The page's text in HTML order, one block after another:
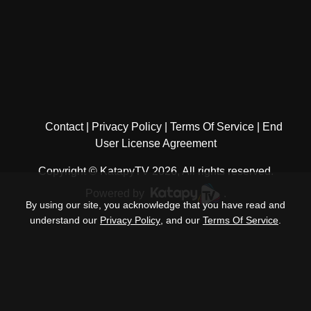
Contact Privacy Policy Terms Of Service
End
User License Agreement
Copyright © KatapyTV 2026, All rights reserved.
By using our site, you acknowledge that you have read and
understand our Privacy Policy , and our Terms Of Service